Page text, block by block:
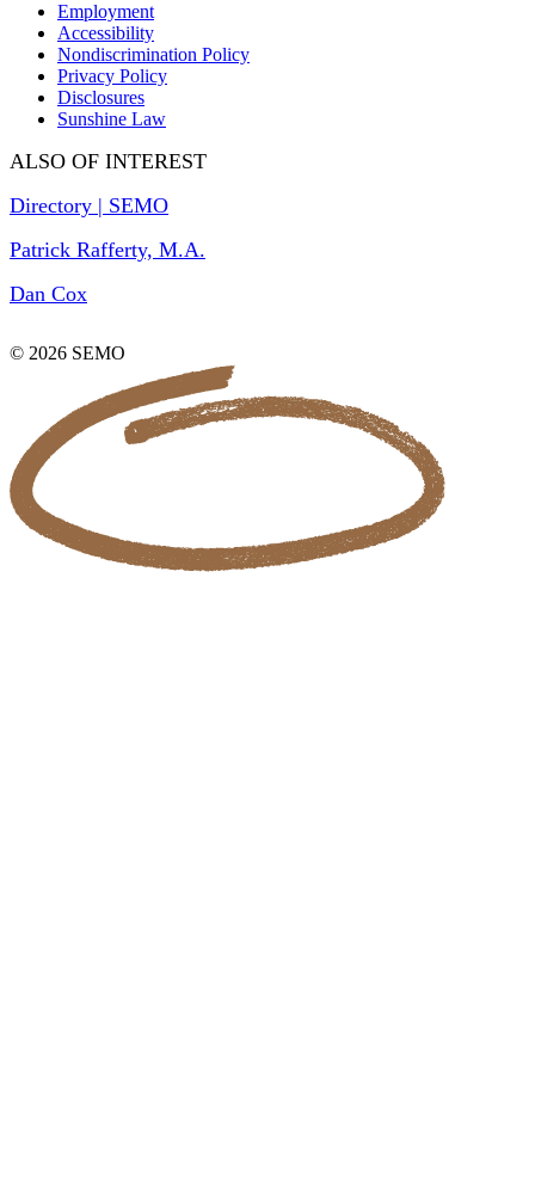
Employment
Accessibility
Nondiscrimination Policy
Privacy Policy
Disclosures
Sunshine Law
ALSO OF INTEREST
Directory | SEMO
Patrick Rafferty, M.A.
Dan Cox
© 2026 SEMO